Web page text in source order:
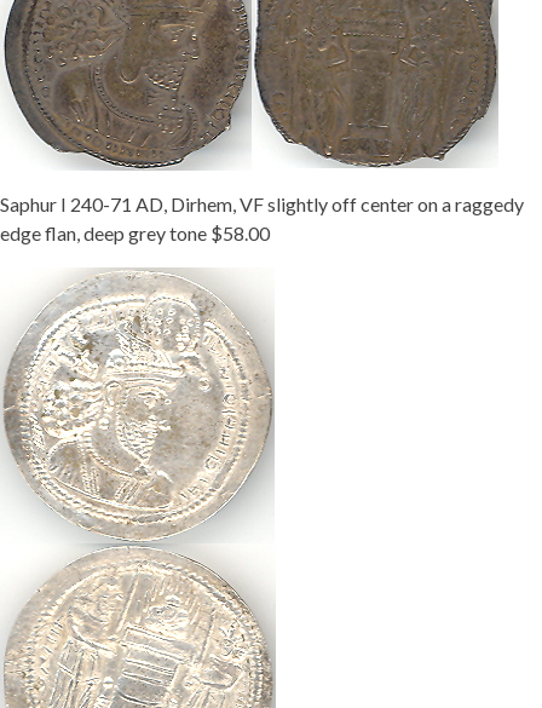
Saphur I 240-71 AD, Dirhem, VF slightly off center on a raggedy
edge flan, deep grey tone $58.00